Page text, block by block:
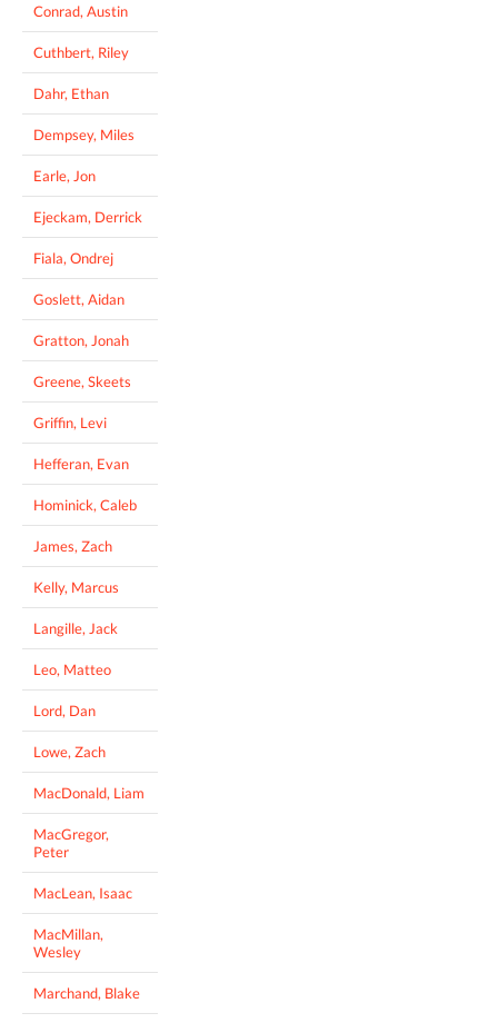
Conrad, Austin
Cuthbert, Riley
Dahr, Ethan
Dempsey, Miles
Earle, Jon
Ejeckam, Derrick
Fiala, Ondrej
Goslett, Aidan
Gratton, Jonah
Greene, Skeets
Griffin, Levi
Hefferan, Evan
Hominick, Caleb
James, Zach
Kelly, Marcus
Langille, Jack
Leo, Matteo
Lord, Dan
Lowe, Zach
MacDonald, Liam
MacGregor,
Peter
MacLean, Isaac
MacMillan,
Wesley
Marchand, Blake